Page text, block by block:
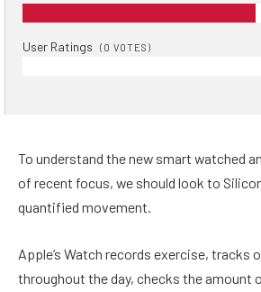
User Ratings ( 0 VOTES)
To understand the new smart watched
of recent focus, we should look to
quantified movement.
Apple’s Watch records exercise, tracks
throughout the day, checks the amount